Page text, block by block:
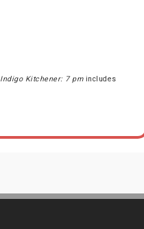
Indigo Kitchener: 7 pmincludes